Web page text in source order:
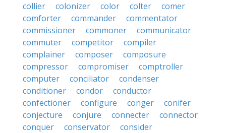
collier
colonizer color colter
comer
comforter
commander
commentator
commissioner
commoner
communicator
commuter
competitor
compiler
complainer
composer
composure
compressor
compromiser
comptroller
computer
conciliator
condenser
conditioner
condor
conductor
confectioner
configure conger
conifer
conjecture
conjure connecter
connector
conquer
conservator
consider